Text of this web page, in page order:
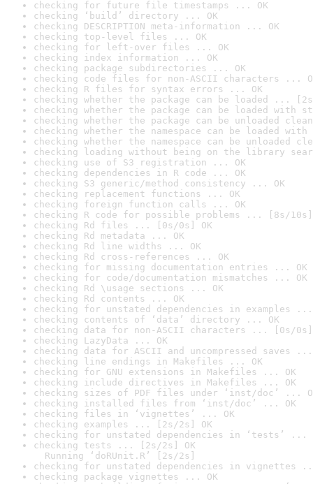
checking for future file timestamps ... OK
checking ‘build’ directory ... OK
checking DESCRIPTION meta-information ... OK
checking top-level files ... OK
checking for left-over files ... OK
checking index information ... OK
checking package subdirectories ... OK
checking code files for non-ASCII characters ...
checking R files for syntax errors ... OK
checking whether the package can be loaded ...
checking whether the package can be loaded with
checking whether the package can be unloaded
checking whether the namespace can be loaded
checking whether the namespace can be unloaded
checking loading without being on the library
checking use of S3 registration ... OK
checking dependencies in R code ... OK
checking S3 generic/method consistency ... OK
checking replacement functions ... OK
checking foreign function calls ... OK
checking R code for possible problems ... [8s/10s]
checking Rd files ... [0s/0s] OK
checking Rd metadata ... OK
checking Rd line widths ... OK
checking Rd cross-references ... OK
checking for missing documentation entries ... OK
checking for code/documentation mismatches ... OK
checking Rd \usage sections ... OK
checking Rd contents ... OK
checking for unstated dependencies in examples ...
checking contents of ‘data’ directory ... OK
checking data for non-ASCII characters ... [0s/0s]
checking LazyData ... OK
checking data for ASCII and uncompressed saves ...
checking line endings in Makefiles ... OK
checking for GNU extensions in Makefiles ... OK
checking include directives in Makefiles ... OK
checking sizes of PDF files under ‘inst/doc’ ...
checking installed files from ‘inst/doc’ ... OK
checking files in ‘vignettes’ ... OK
checking examples ... [2s/2s] OK
checking for unstated dependencies in ‘tests’ ...
checking tests ... [2s/2s] OK
Running ‘doRUnit.R’ [2s/2s]
checking for unstated dependencies in vignettes
checking package vignettes ... OK